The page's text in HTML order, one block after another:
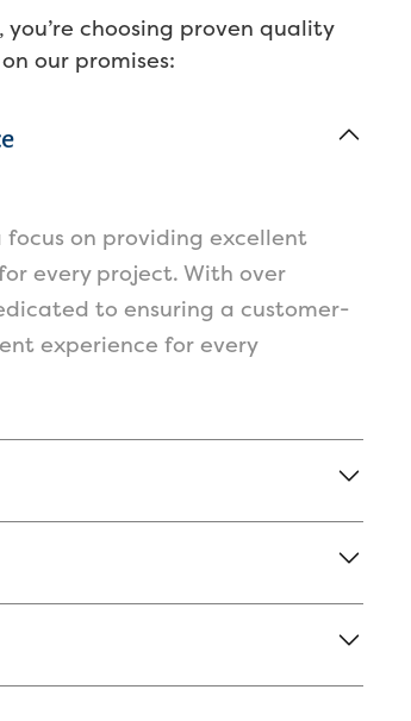
choosing proven quality
our promises:
on providing excellent
every project. With over
to ensuring a customer-
experience for every